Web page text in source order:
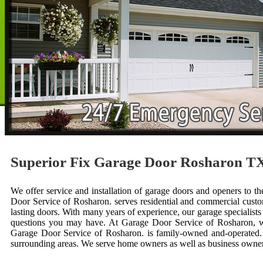
Superior Fix Garage Door Rosharon
We offer service and installation of garage doors and openers to
Door Service of Rosharon. serves residential and commercial
lasting doors. With many years of experience, our garage
questions you may have. At Garage Door Service of Rosharon,
Garage Door Service of Rosharon. is family-owned and-
surrounding areas. We serve home owners as well as business